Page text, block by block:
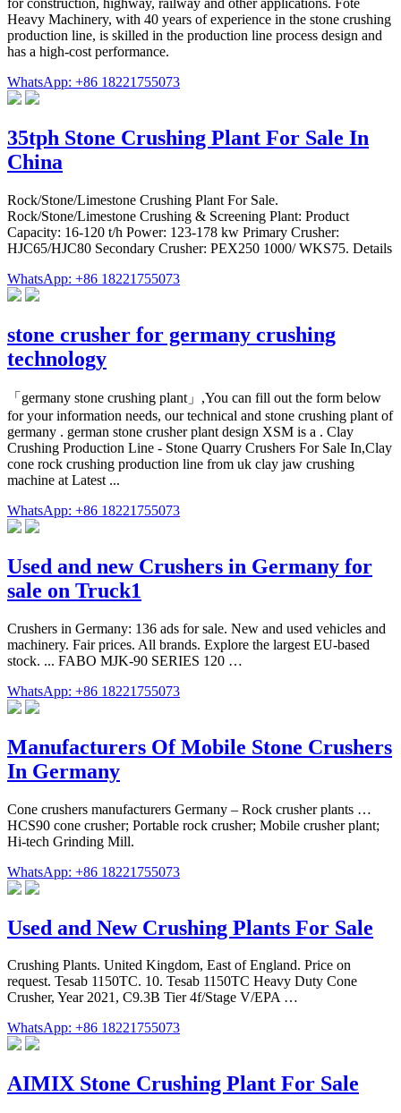
for construction, highway, railway and other applications. Fote
Heavy Machinery, with 40 years of experience in the stone crushing
production line, is skilled in the production line process design and
has a high-cost performance.
WhatsApp: +86 18221755073
35tph Stone Crushing Plant For Sale In
China
Rock/Stone/Limestone Crushing Plant For Sale.
Rock/Stone/Limestone Crushing & Screening Plant: Product
Capacity: 16-120 t/h Power: 123-178 kw Primary Crusher:
HJC65/HJC80 Secondary Crusher: PEX250 1000/ WKS75. Details
WhatsApp: +86 18221755073
stone crusher for germany crushing
technology
「germany stone crushing plant」,You can fill out the form below
for your information needs, our technical and stone crushing plant of
germany . german stone crusher plant design XSM is a . Clay
Crushing Production Line - Stone Quarry Crushers For Sale In,Clay
cone rock crushing production line from uk clay jaw crushing
machine at Latest ...
WhatsApp: +86 18221755073
Used and new Crushers in Germany for
sale on Truck1
Crushers in Germany: 136 ads for sale. New and used vehicles and
machinery. Fair prices. All brands. Explore the largest EU-based
stock. ... FABO MJK-90 SERIES 120 …
WhatsApp: +86 18221755073
Manufacturers Of Mobile Stone Crushers
In Germany
Cone crushers manufacturers Germany – Rock crusher plants …
HCS90 cone crusher; Portable rock crusher; Mobile crusher plant;
Hi-tech Grinding Mill.
WhatsApp: +86 18221755073
Used and New Crushing Plants For Sale
Crushing Plants. United Kingdom, East of England. Price on
request. Tesab 1150TC. 10. Tesab 1150TC Heavy Duty Cone
Crusher, Year 2021, C9.3B Tier 4f/Stage V/EPA …
WhatsApp: +86 18221755073
AIMIX Stone Crushing Plant For Sale